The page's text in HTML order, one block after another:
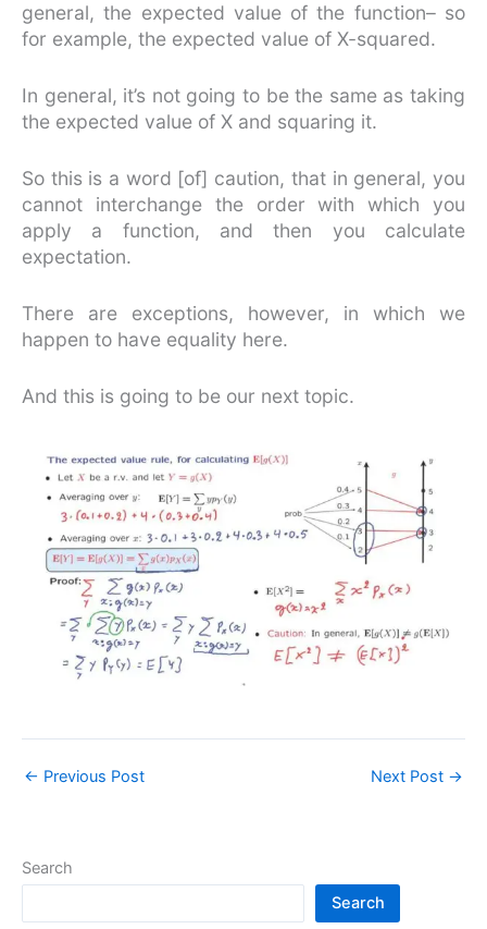
general, the expected value of the function– so
for example, the expected value of X-squared.
In general, it’s not going to be the same as taking
the expected value of X and squaring it.
So this is a word [of] caution, that in general, you
cannot interchange the order with which you
apply a function, and then you calculate
expectation.
There are exceptions, however, in which we
happen to have equality here.
And this is going to be our next topic.
← Previous Post Next Post →
Search
Search